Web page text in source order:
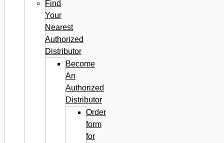
Find
Your
Nearest
Authorized
Distributor
Become
An
Authorized
Distributor
Order
form
for